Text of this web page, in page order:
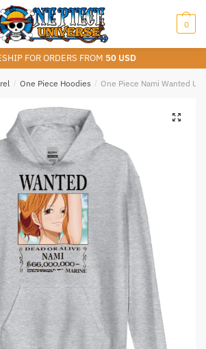
0
FOR ORDERS FROM 50 USD
/ One Piece Hoodies / One Piece Nami Wanted